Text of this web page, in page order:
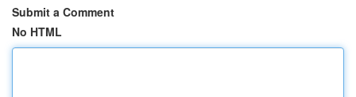
Submit a Comment
No HTML